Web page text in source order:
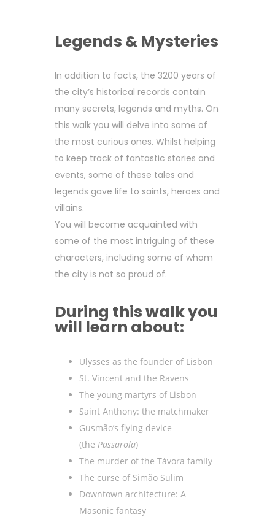
Legends & Mysteries
In addition to facts, the 3200 years of
the city’s historical records contain
many secrets, legends and myths. On
this walk you will delve into some of
the most curious ones. Whilst helping
to keep track of fantastic stories and
events, some of these tales and
legends gave life to saints, heroes and
villains.
You will become acquainted with
some of the most intriguing of these
characters, including some of whom
the city is not so proud of.
During this walk you
will learn about:
Ulysses as the founder of Lisbon
St. Vincent and the Ravens
The young martyrs of Lisbon
Saint Anthony: the matchmaker
Gusmão’s flying device
(the Passarola)
The murder of the Távora family
The curse of Simão Sulim
Downtown architecture: A
Masonic fantasy